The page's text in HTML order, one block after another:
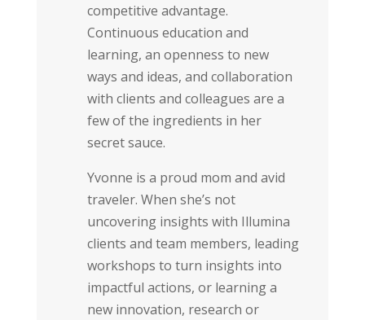
competitive advantage.
Continuous education and
learning, an openness to new
ways and ideas, and collaboration
with clients and colleagues are a
few of the ingredients in her
secret sauce.
Yvonne is a proud mom and avid
traveler. When she’s not
uncovering insights with Illumina
clients and team members, leading
workshops to turn insights into
impactful actions, or learning a
new innovation, research or